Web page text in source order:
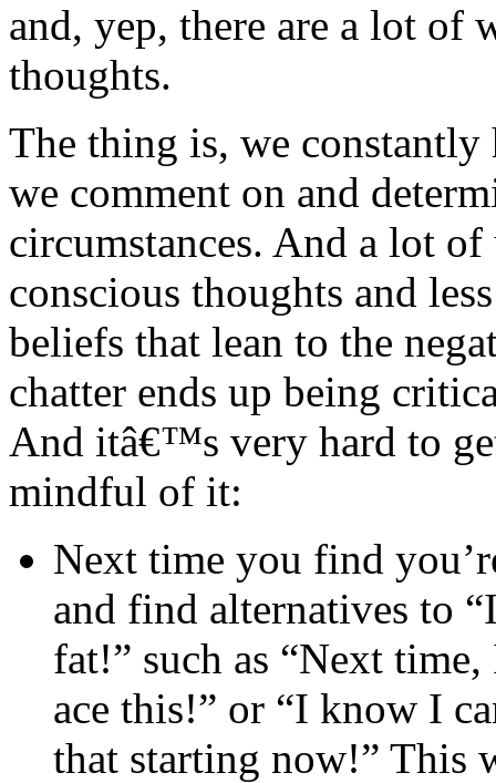
and, yep, there are a lot of
thoughts.
The thing is, we constantly
we comment on and
circumstances. And a lot
conscious thoughts and
beliefs that lean to the
chatter ends up being
And itâ€™s very hard to
mindful of it:
Next time you find
and find alternatives to
fat!” such as “Next
ace this!” or “I know I
that starting now!” This